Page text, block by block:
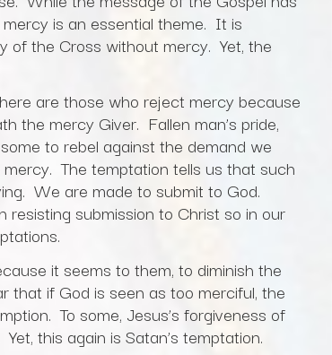
is an essential theme. It is
of the Cross without mercy. Yet, the
are those who reject mercy because
the mercy Giver. Fallen man’s pride,
to rebel against the demand we
The temptation tells us that such
We are made to submit to God.
submission to Christ so in our
it seems to them, to diminish the
that if God is seen as too merciful, the
To some, Jesus’s forgiveness of
this again is Satan’s temptation.